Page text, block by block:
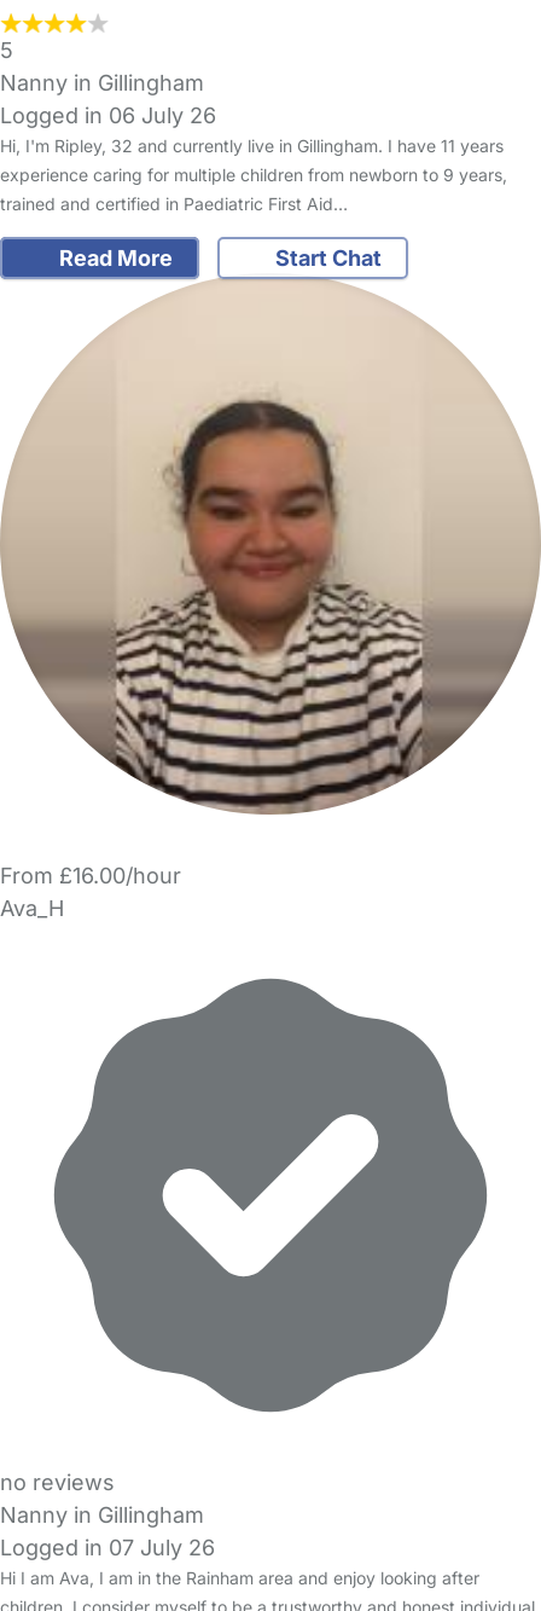
5
Nanny in Gillingham
Logged in 06 July 26
Hi, I'm Ripley, 32 and currently live in Gillingham. I have 11 years
experience caring for multiple children from newborn to 9 years,
trained and certified in Paediatric First Aid…
Read More Start Chat
From £16.00/hour
Ava_H
no reviews
Nanny in Gillingham
Logged in 07 July 26
Hi I am Ava, I am in the Rainham area and enjoy looking after
children. I consider myself to be a trustworthy and honest individual